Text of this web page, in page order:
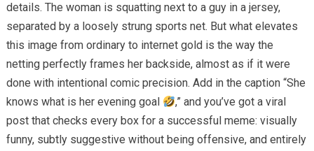
details. The woman is squatting next to a guy in a jersey,
separated by a loosely strung sports net. But what elevates
this image from ordinary to internet gold is the way the
netting perfectly frames her backside, almost as if it were
done with intentional comic precision. Add in the caption “She
knows what is her evening goal
,” and you’ve got a viral
post that checks every box for a successful meme: visually
funny, subtly suggestive without being offensive, and entirely